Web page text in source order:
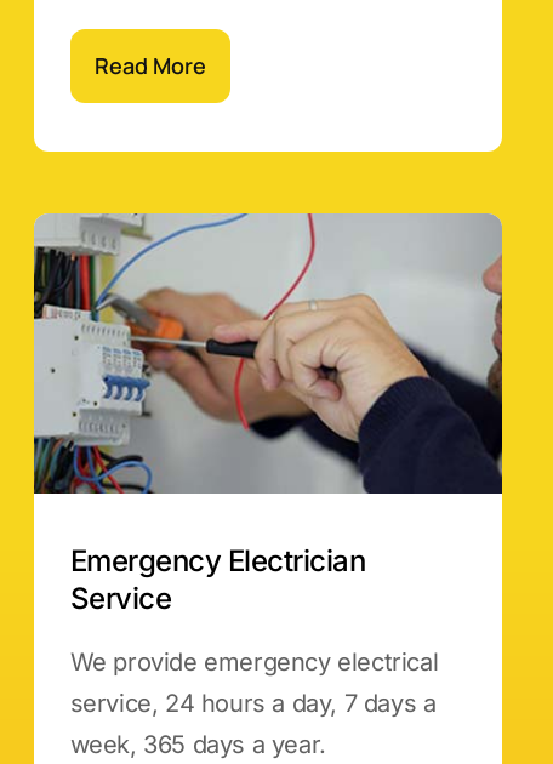
Read More
Emergency Electrician
Service
We provide emergency electrical
service, 24 hours a day, 7 days a
week, 365 days a year.